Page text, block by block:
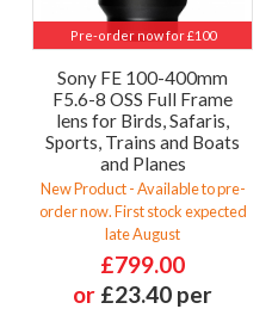
Pre-order now for £100
Sony FE 100-400mm
F5.6-8 OSS Full Frame
lens for Birds, Safaris,
Sports, Trains and Boats
and Planes
New Product - Available to pre-
order now. First stock expected
late August
£799.00
or £23.40 per